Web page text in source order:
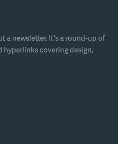
a newsletter. It's a round-up of
covering design,